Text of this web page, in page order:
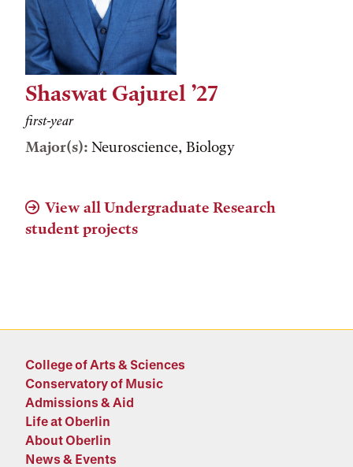
Shaswat Gajurel ’27
first-year
Major(s): Neuroscience, Biology
View all Undergraduate Research
student projects
College of Arts & Sciences
Conservatory of Music
Admissions & Aid
Life at Oberlin
About Oberlin
News & Events